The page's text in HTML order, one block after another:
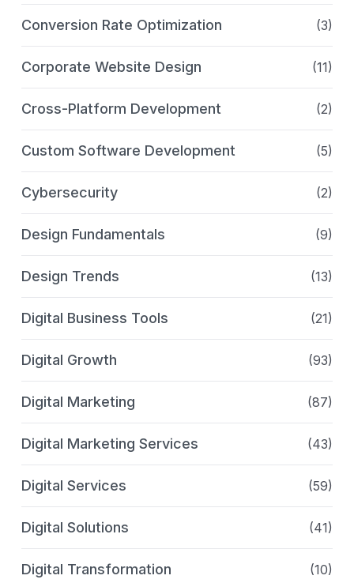
Conversion Rate Optimization (3)
Corporate Website Design (11)
Cross-Platform Development (2)
Custom Software Development (5)
Cybersecurity (2)
Design Fundamentals (9)
Design Trends (13)
Digital Business Tools (21)
Digital Growth (93)
Digital Marketing (87)
Digital Marketing Services (43)
Digital Services (59)
Digital Solutions (41)
Digital Transformation (10)